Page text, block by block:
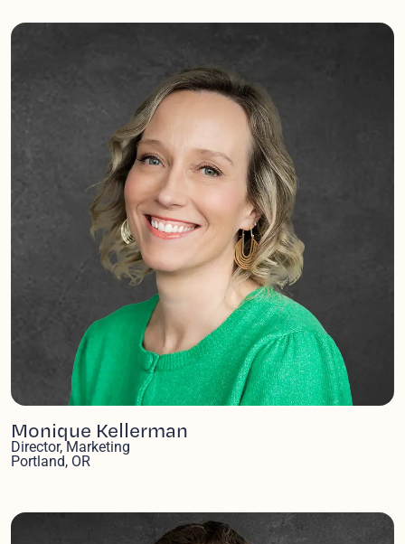
Monique Kellerman
Director, Marketing
Portland, OR